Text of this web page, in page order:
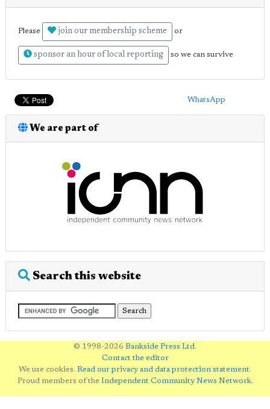
Please join our membership scheme or
sponsor an hour of local reporting so we can survive
WhatsApp
We are part of
Search this website
© 1998-2026 Bankside Press Ltd.
Contact the editor
We use cookies. Read our privacy and data protection statement.
Proud members of the Independent Community News Network.